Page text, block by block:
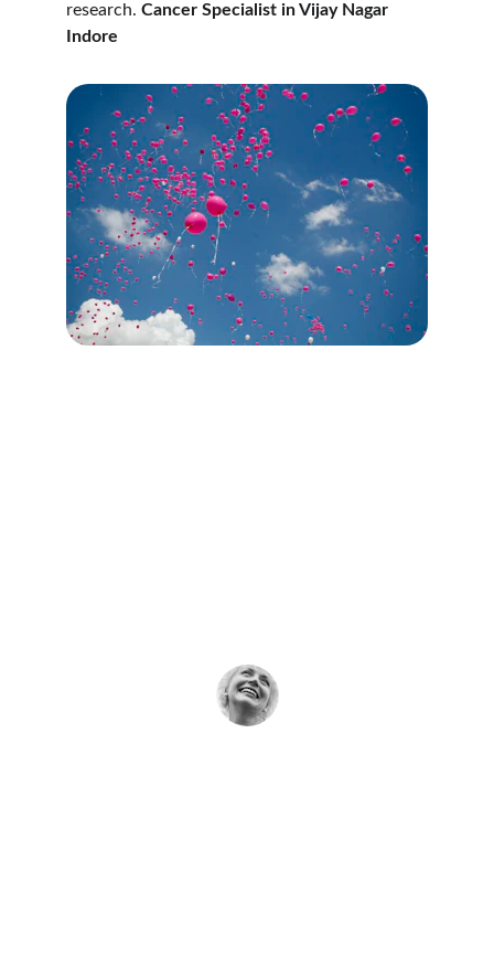
research. Cancer Specialist in Vijay Nagar
Indore